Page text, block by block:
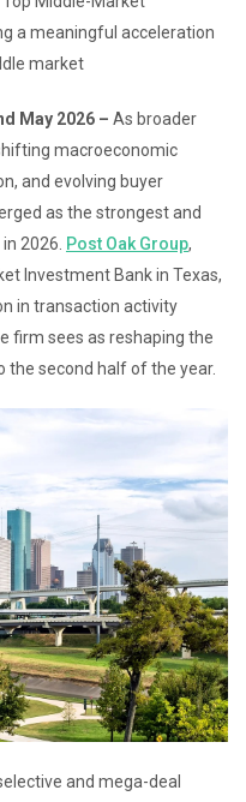
a meaningful acceleration
market
May 2026 – As broader
macroeconomic
and evolving buyer
as the strongest and
2026. Post Oak Group,
Investment Bank in Texas,
in transaction activity
firm sees as reshaping the
the second half of the year.
and mega-deal